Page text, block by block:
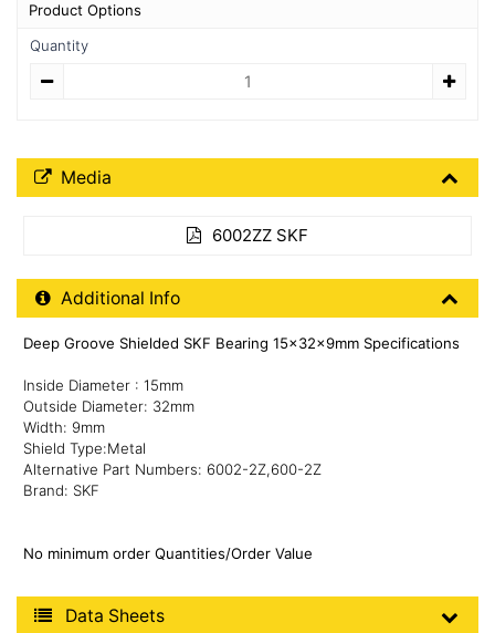
Product Options
Quantity
Media Downloads
Media
6002ZZ SKF
Additional Product Info
Additional Info
Deep Groove Shielded SKF Bearing 15x32x9mm Specifications
Inside Diameter : 15mm
Outside Diameter: 32mm
Width: 9mm
Shield Type:Metal
Alternative Part Numbers: 6002-2Z,600-2Z
Brand: SKF
No minimum order Quantities/Order Value
Product Data Sheets
Data Sheets